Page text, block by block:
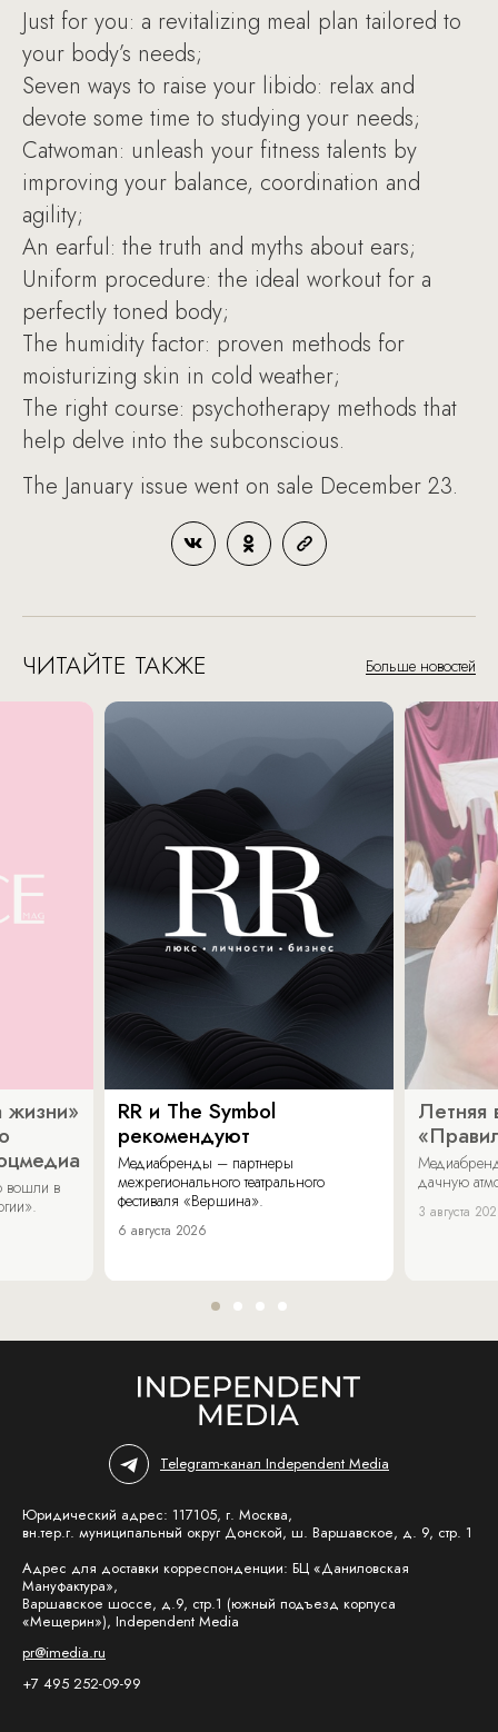
Just for you: a revitalizing meal plan tailored to
your body’s needs;
Seven ways to raise your libido: relax and
devote some time to studying your needs;
Catwoman: unleash your fitness talents by
improving your balance, coordination and
agility;
An earful: the truth and myths about ears;
Uniform procedure: the ideal workout for a
perfectly toned body;
The humidity factor: proven methods for
moisturizing skin in cold weather;
The right course: psychotherapy methods that
help delve into the subconscious.
The January issue went on sale December 23.
ЧИТАЙТЕ ТАКЖЕ Больше новостей
жизни»
вошли в
RR и The Symbol
рекомендуют
Медиабренды – партнеры
межрегионального театрального
фестиваля «Вершина».
6 августа 2026
Летняя
дачную
3 августа
Telegram-канал Independent Media
Юридический адрес: 117105, г. Москва,
вн.тер.г. муниципальный округ Донской, ш. Варшавское, д. 9, стр. 1
Адрес для доставки корреспонденции: БЦ «Даниловская
Мануфактура»,
Варшавское шоссе, д.9, стр.1 (южный подъезд корпуса
«Мещерин»), Independent Media
pr@imedia.ru
+7 495 252-09-99